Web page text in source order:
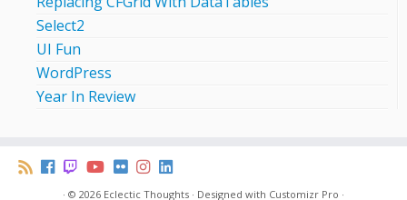
Select2
UI Fun
WordPress
Year In Review
· © 2026 Eclectic Thoughts · Designed with Customizr Pro ·